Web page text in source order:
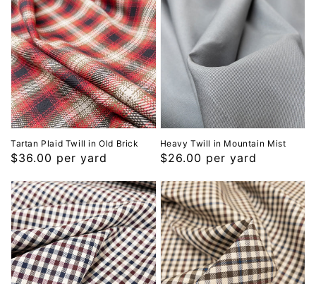
Tartan Plaid Twill in Old Brick
Regular
$36.00 per yard
Heavy Twill in Mountain Mist
Regular
$26.00 per yard